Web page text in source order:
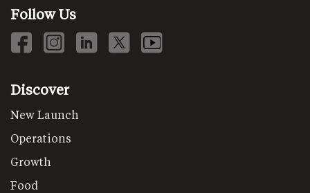
Follow Us
Discover
New Launch
Operations
Growth
Food